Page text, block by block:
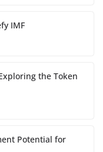
IMF
the Token
Potential for